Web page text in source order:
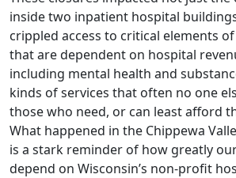
inside two inpatient hospital
crippled access to critical elements
that are dependent on hospital
including mental health and
kinds of services that often no one
those who need, or can least afford
What happened in the Chippewa
is a stark reminder of how greatly
depend on Wisconsin’s non-profit